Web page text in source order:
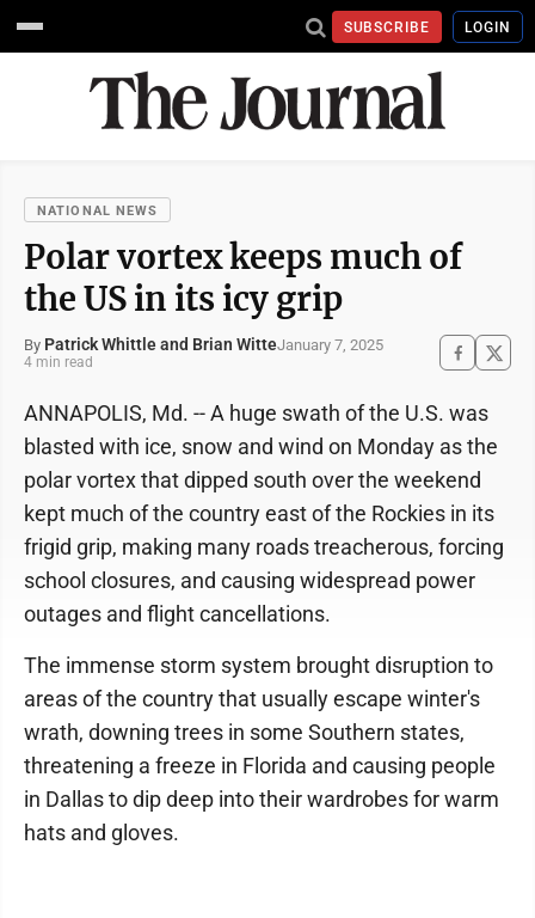
SUBSCRIBE LOGIN
NATIONAL NEWS
Polar vortex keeps much of
the US in its icy grip
By Patrick Whittle and Brian WitteJanuary 7, 2025
4 min read
ANNAPOLIS, Md. -- A huge swath of the U.S. was
blasted with ice, snow and wind on Monday as the
polar vortex that dipped south over the weekend
kept much of the country east of the Rockies in its
frigid grip, making many roads treacherous, forcing
school closures, and causing widespread power
outages and flight cancellations.
The immense storm system brought disruption to
areas of the country that usually escape winter's
wrath, downing trees in some Southern states,
threatening a freeze in Florida and causing people
in Dallas to dip deep into their wardrobes for warm
hats and gloves.